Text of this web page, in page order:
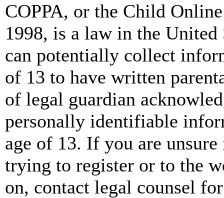
COPPA, or the Child
1998, is a law in the
can potentially collect
of 13 to have written
of legal guardian
personally identifiable
age of 13. If you are
trying to register or to the
on, contact legal counsel